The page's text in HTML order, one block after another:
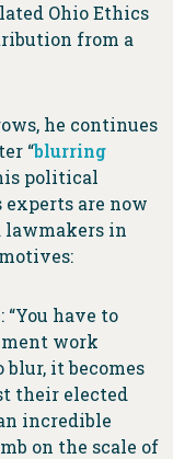
Ohio Ethics
from a
he continues
“blurring
political
experts are now
lawmakers in
: “You have to
work
blur, it becomes
their elected
incredible
on the scale of